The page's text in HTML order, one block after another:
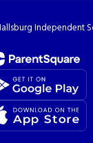
Independent